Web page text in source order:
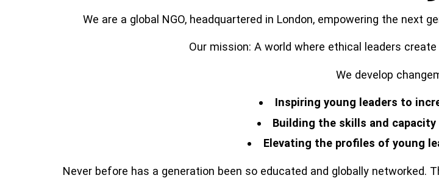
We are a global NGO, headquartered in London, empowering the
Our mission: A world where ethical leaders
We develop
Inspiring young leaders to
Building the skills and
Elevating the profiles of young
Never before has a generation been so educated and globally networked.